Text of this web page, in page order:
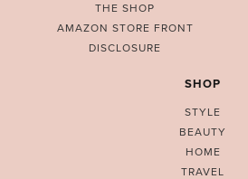
THE SHOP
AMAZON STORE FRONT
DISCLOSURE
SHOP
STYLE
BEAUTY
HOME
TRAVEL